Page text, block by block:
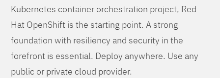
Kubernetes container orchestration project, Red
Hat OpenShift is the starting point. A strong
foundation with resiliency and security in the
forefront is essential. Deploy anywhere. Use any
public or private cloud provider.